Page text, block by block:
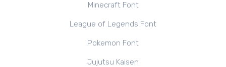
Minecraft Font
League of Legends Font
Pokemon Font
Jujutsu Kaisen